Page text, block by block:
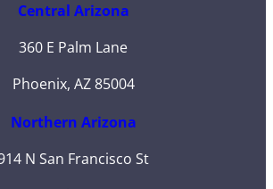
Central Arizona
360 E Palm Lane
Phoenix, AZ 85004
Northern Arizona
N San Francisco St